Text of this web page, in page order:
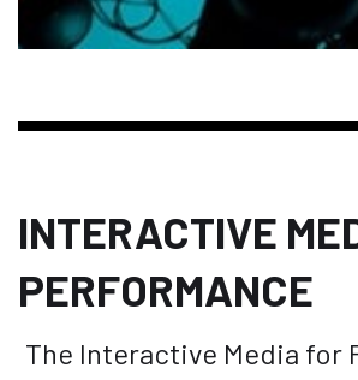
INTERACTIVE
PERFORMANCE
The Interactive Media for